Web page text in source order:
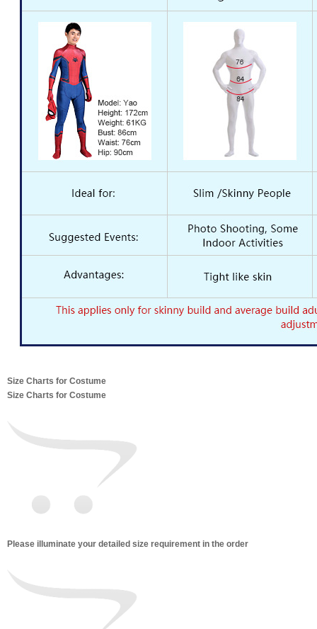
Size Charts for Costume
Size Charts for Costume
Please illuminate your detailed size requirement in the order